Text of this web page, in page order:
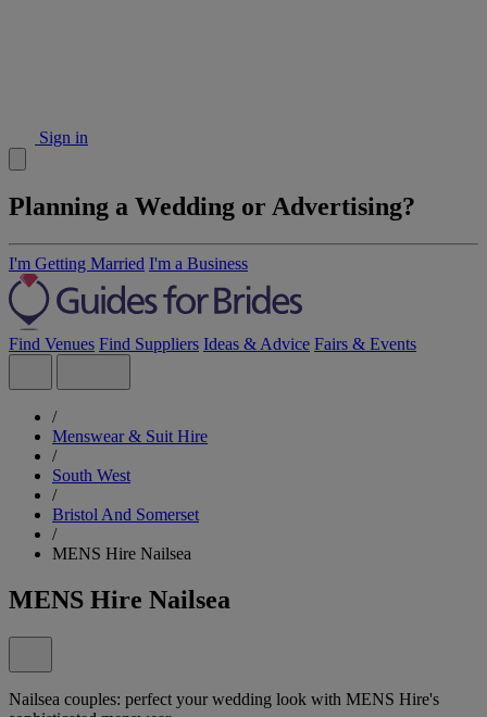
Sign in
Planning a Wedding or Advertising?
I'm Getting Married I'm a Business
Find Venues Find Suppliers Ideas & Advice Fairs & Events
/
Menswear & Suit Hire
/
South West
/
Bristol And Somerset
/
MENS Hire Nailsea
MENS Hire Nailsea
Nailsea couples: perfect your wedding look with MENS Hire's